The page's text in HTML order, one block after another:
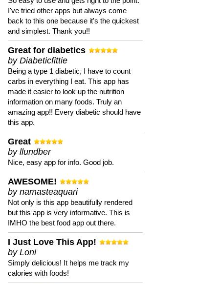
I've tried other apps but always come
back to this one because it's the quickest
and simplest. Thank you!!
Great for diabetics
by Diabeticfittie
Being a type 1 diabetic, I have to count
carbs in everything I eat. This app has
made it easier to look up the nutrition
information on many foods. Truly an
amazing app!! Every diabetic should have
this app.
Great
by llundber
Nice, easy app for info. Good job.
AWESOME!
by namasteaquari
Not only is this app beautifully rendered
but this app is very informative. This is
IMHO the best food app out there.
I Just Love This App!
by Loni
Simply delicious! It helps me track my
calories with foods!